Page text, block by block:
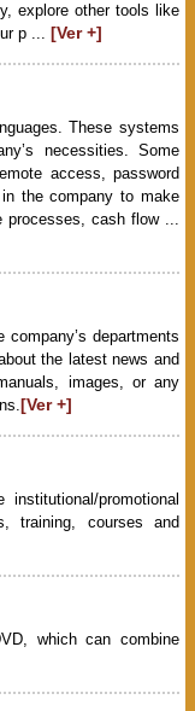
explore other tools like
p ... [Ver +]
These systems
necessities. Some
access, password
the company to make
processes, cash flow ...
departments
the latest news and
images, or any
[Ver +]
promotional
training, courses and
which can combine